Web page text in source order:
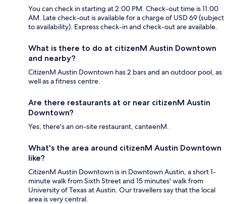
You can check in starting at 2:00 PM. Check-out time is 11:00
AM. Late check-out is available for a charge of USD 69 (subject
to availability). Express check-in and check-out are available.
What is there to do at citizenM Austin Downtown
and nearby?
CitizenM Austin Downtown has 2 bars and an outdoor pool, as
well as a fitness centre.
Are there restaurants at or near citizenM Austin
Downtown?
Yes, there's an on-site restaurant, canteenM.
What's the area around citizenM Austin Downtown
like?
CitizenM Austin Downtown is in Downtown Austin, a short 1-
minute walk from Sixth Street and 15 minutes' walk from
University of Texas at Austin. Our travellers say that the local
area is very central.